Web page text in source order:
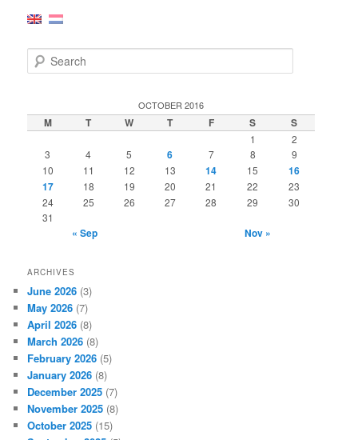
e
c
h
OCTOBER 2016
M T W T F S S
1
2
3
4 5 6 7 8
9
10
11 12 13 14 15
16
17
18 19 20 21 22
23
24
25 26 27 28 29
30
31
« Sep Nov »
ARCHIVES
June 2026 (3)
May 2026 (7)
April 2026 (8)
March 2026 (8)
February 2026 (5)
January 2026 (8)
December 2025 (7)
November 2025 (8)
October 2025 (15)